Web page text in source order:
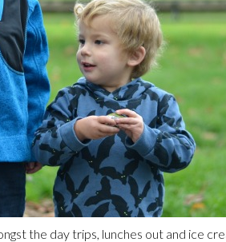
the day trips, lunches out and ice